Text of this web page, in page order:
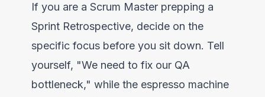
If you are a Scrum Master prepping a
Sprint Retrospective, decide on the
specific focus before you sit down. Tell
yourself, "We need to fix our QA
bottleneck," while the espresso machine